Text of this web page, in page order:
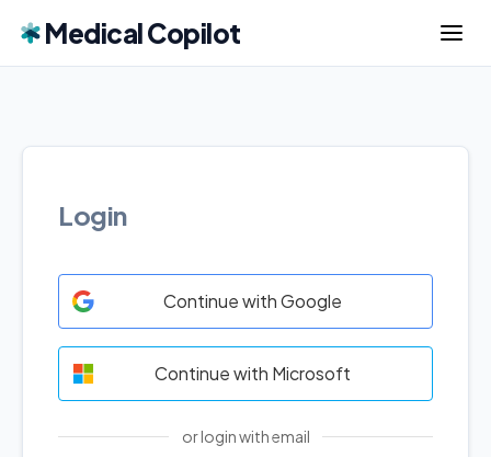
Medical Copilot
Login
Continue with Google
Continue with Microsoft
or login with email